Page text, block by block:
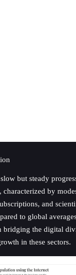
but steady
by
and
to global
bridging the digital
in these sectors.